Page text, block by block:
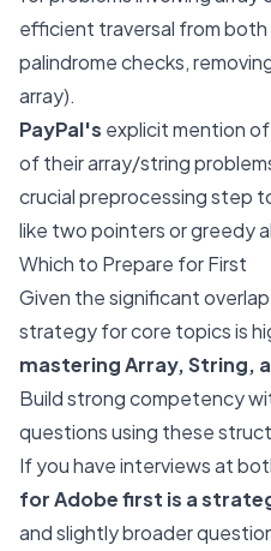
efficient traversal from both
palindrome checks,
array).
PayPal's explicit mention
of their array/string
crucial preprocessing step
like two pointers or greedy
Which to Prepare for First
Given the significant
strategy for core topics is
mastering Array, String,
Build strong competency
questions using these
If you have interviews at
for Adobe first is a
and slightly broader